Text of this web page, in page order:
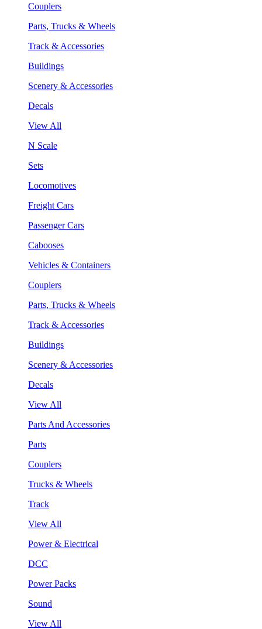
Couplers
Parts, Trucks & Wheels
Track & Accessories
Buildings
Scenery & Accessories
Decals
View All
N Scale
Sets
Locomotives
Freight Cars
Passenger Cars
Cabooses
Vehicles & Containers
Couplers
Parts, Trucks & Wheels
Track & Accessories
Buildings
Scenery & Accessories
Decals
View All
Parts And Accessories
Parts
Couplers
Trucks & Wheels
Track
View All
Power & Electrical
DCC
Power Packs
Sound
View All